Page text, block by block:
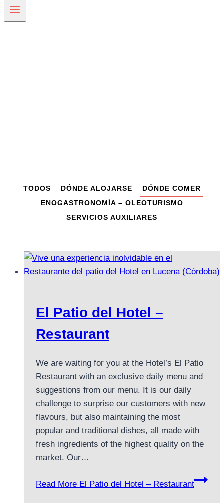
TODOS DÓNDE ALOJARSE
DÓNDE COMER
ENOGASTRONOMÍA – OLEOTURISMO
SERVICIOS AUXILIARES
El Patio del Hotel –
Restaurant
We are waiting for you at the Hotel’s El Patio
Restaurant with an exclusive daily menu and
suggestions from our menu. It is our daily
challenge to surprise our customers with new
flavours, but also maintaining the most
popular and traditional dishes, all made with
fresh ingredients of the highest quality on the
market. Our…
Read More El Patio del Hotel – Restaurant